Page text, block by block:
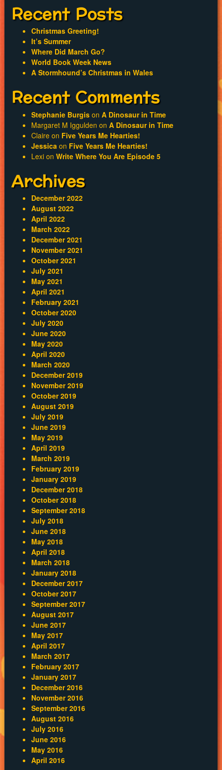
Recent Posts
Christmas Greeting!
It’s Summer
Where Did March Go?
World Book Week News
A Stormhound’s Christmas in Wales
Recent Comments
Stephanie Burgison A Dinosaur in Time
Margaret M Iggulden on A Dinosaur in Time
Claireon Five Years Me Hearties!
Jessica on Five Years Me Hearties!
Lexion Write Where You Are Episode 5
Archives
December 2022
August 2022
April 2022
March 2022
December 2021
November 2021
October 2021
July 2021
May 2021
April 2021
February 2021
October 2020
July 2020
June 2020
May 2020
April 2020
March 2020
December 2019
November 2019
October 2019
August 2019
July 2019
June 2019
May 2019
April 2019
March 2019
February 2019
January 2019
December 2018
October 2018
September 2018
July 2018
June 2018
May 2018
April 2018
March 2018
January 2018
December 2017
October 2017
September 2017
August 2017
June 2017
May 2017
April 2017
March 2017
February 2017
January 2017
December 2016
November 2016
September 2016
August 2016
July 2016
June 2016
May 2016
April 2016